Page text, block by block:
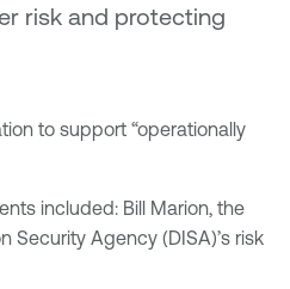
risk and protecting
to support “operationally
included: Bill Marion, the
Security Agency (DISA)’s risk